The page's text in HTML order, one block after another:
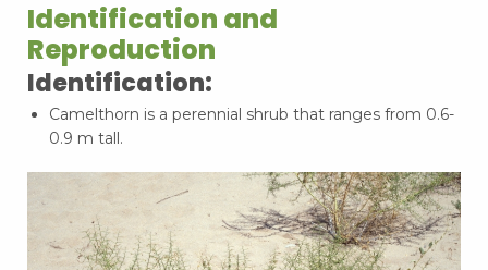
Identification and
Reproduction
Identification:
Camelthorn is a perennial shrub that ranges from 0.6-
0.9 m tall.